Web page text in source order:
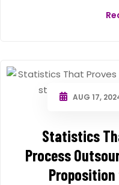
AUG 17,
Statistics
Process